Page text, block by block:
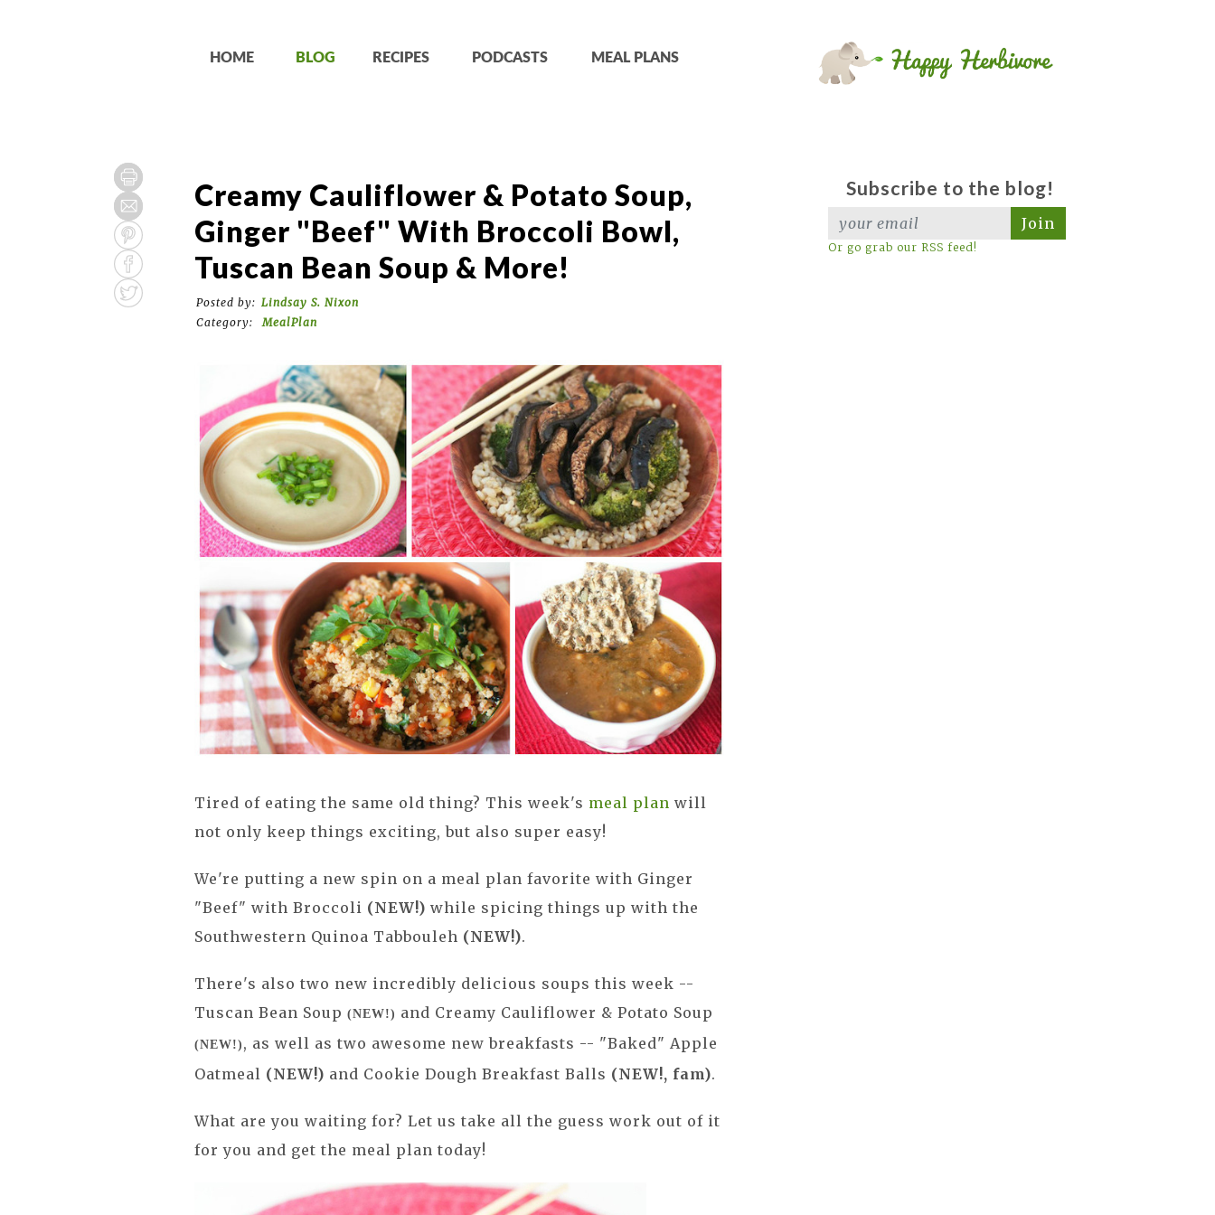
HOME BLOG RECIPES PODCASTS MEAL PLANS
Creamy Cauliflower & Potato Soup,
Ginger "Beef" With Broccoli Bowl,
Tuscan Bean Soup & More!
Posted by: Lindsay S. Nixon
Category:
MealPlan
Tired of eating the same old thing? This week's meal plan will
not only keep things exciting, but also super easy!
We're putting a new spin on a meal plan favorite with Ginger
"Beef" with Broccoli (NEW!) while spicing things up with the
Southwestern Quinoa Tabbouleh (NEW!).
There's also two new incredibly delicious soups this week --
Tuscan Bean Soup (NEW!) and Creamy Cauliflower & Potato Soup
(NEW!) , as well as two awesome new breakfasts -- "Baked" Apple
Oatmeal (NEW!) and Cookie Dough Breakfast Balls (NEW!, fam).
What are you waiting for? Let us take all the guess work out of it
for you and get the meal plan today!
Subscribe to the blog!
Join
Or go grab our RSS feed!